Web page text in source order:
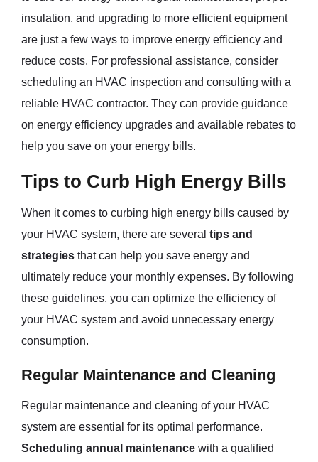
insulation, and upgrading to more efficient equipment
are just a few ways to improve energy efficiency and
reduce costs. For professional assistance, consider
scheduling an HVAC inspection and consulting with a
reliable HVAC contractor. They can provide guidance
on energy efficiency upgrades and available rebates to
help you save on your energy bills.
Tips to Curb High Energy Bills
When it comes to curbing high energy bills caused by
your HVAC system, there are several tips and
strategies that can help you save energy and
ultimately reduce your monthly expenses. By following
these guidelines, you can optimize the efficiency of
your HVAC system and avoid unnecessary energy
consumption.
Regular Maintenance and Cleaning
Regular maintenance and cleaning of your HVAC
system are essential for its optimal performance.
Scheduling annual maintenance with a qualified